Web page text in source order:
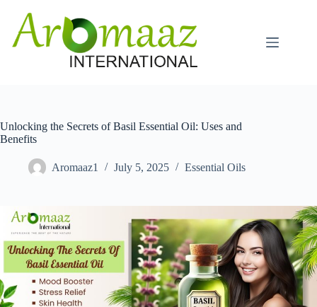
content
Unlocking the Secrets of Basil Essential Oil: Uses and
Benefits
Aromaaz1 July 5, 2025 Essential Oils